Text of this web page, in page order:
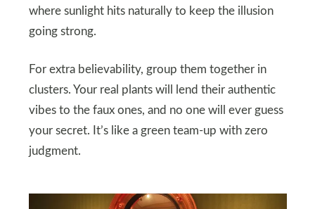
where sunlight hits naturally to keep the illusion
going strong.
For extra believability, group them together in
clusters. Your real plants will lend their authentic
vibes to the faux ones, and no one will ever guess
your secret. It’s like a green team-up with zero
judgment.